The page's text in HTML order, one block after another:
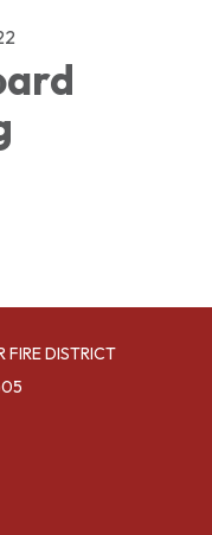
DISTRICT